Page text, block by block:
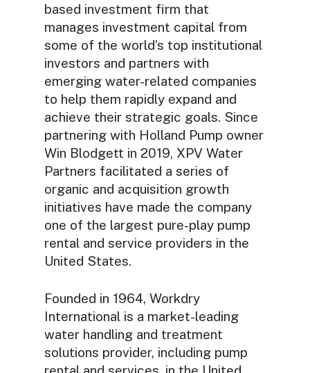
based investment firm that
manages investment capital from
some of the world’s top institutional
investors and partners with
emerging water-related companies
to help them rapidly expand and
achieve their strategic goals. Since
partnering with Holland Pump owner
Win Blodgett in 2019, XPV Water
Partners facilitated a series of
organic and acquisition growth
initiatives have made the company
one of the largest pure-play pump
rental and service providers in the
United States.
Founded in 1964, Workdry
International is a market-leading
water handling and treatment
solutions provider, including pump